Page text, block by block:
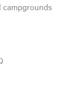
campgrounds